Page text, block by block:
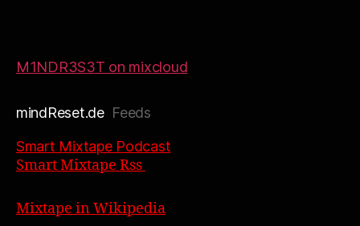
M1NDR3S3T on mixcloud
mindReset.deFeeds
Smart Mixtape Podcast
Smart Mixtape Rss
Mixtape in Wikipedia